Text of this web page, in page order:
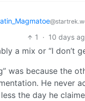
1 · 10 days
a mix or “I don’t
was because the
He never
the day he